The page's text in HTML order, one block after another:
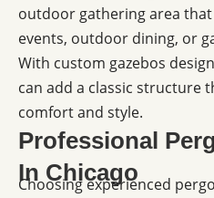
outdoor gathering area
events, outdoor dining, or
With custom gazebos
can add a classic structure
comfort and style.
Professional
In Chicago
Choosing experienced